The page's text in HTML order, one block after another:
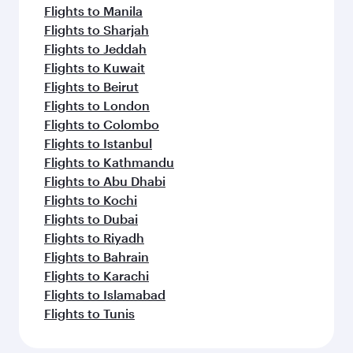
Flights to Manila
Flights to Sharjah
Flights to Jeddah
Flights to Kuwait
Flights to Beirut
Flights to London
Flights to Colombo
Flights to Istanbul
Flights to Kathmandu
Flights to Abu Dhabi
Flights to Kochi
Flights to Dubai
Flights to Riyadh
Flights to Bahrain
Flights to Karachi
Flights to Islamabad
Flights to Tunis